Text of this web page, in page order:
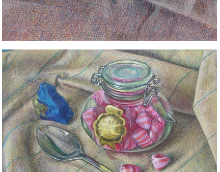
STILL LIFE